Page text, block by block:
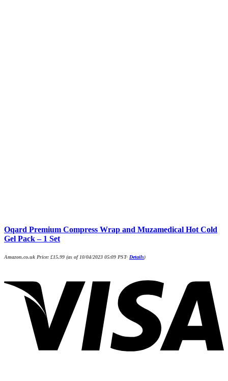
Oqard Premium Compress Wrap and Muzamedical Hot Cold
Gel Pack – 1 Set
Amazon.co.uk Price: £15.99 (as of 10/04/2023 05:09 PST- Details)